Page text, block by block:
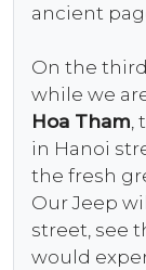
ancient
On the
while we
Hoa Tham,
in Hanoi
the fresh
Our Jeep
street, see
would